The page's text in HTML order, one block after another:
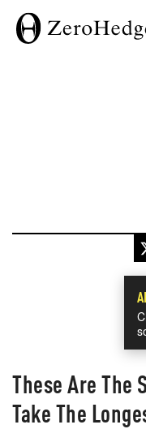
These Are The
Take The